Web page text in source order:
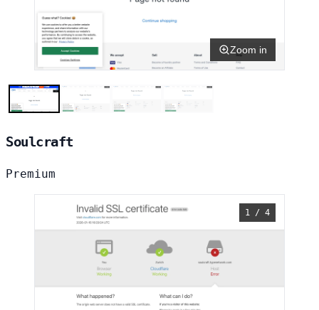
Zoom in
Soulcraft
Premium
1 / 4